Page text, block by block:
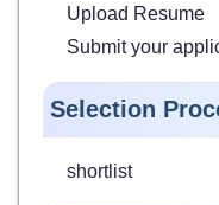
Upload Resume
Submit your
Selection
shortlist